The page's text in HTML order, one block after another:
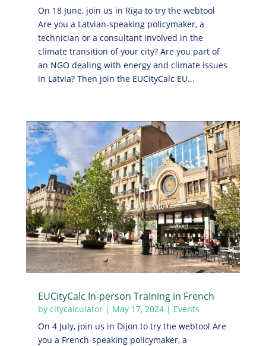
On 18 June, join us in Riga to try the webtool
Are you a Latvian-speaking policymaker, a
technician or a consultant involved in the
climate transition of your city? Are you part of
an NGO dealing with energy and climate issues
in Latvia? Then join the EUCityCalc EU...
EUCityCalc In-person Training in French
by citycalculator| May 17, 2024| Events
On 4 July, join us in Dijon to try the webtool Are
you a French-speaking policymaker, a